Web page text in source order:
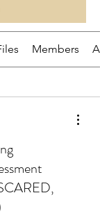
Members